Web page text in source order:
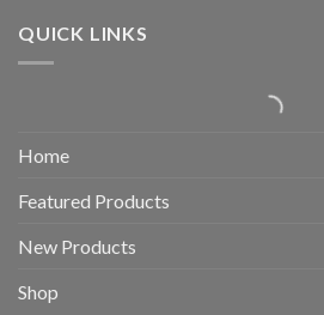
QUICK LINKS
Home
Featured Products
New Products
Shop